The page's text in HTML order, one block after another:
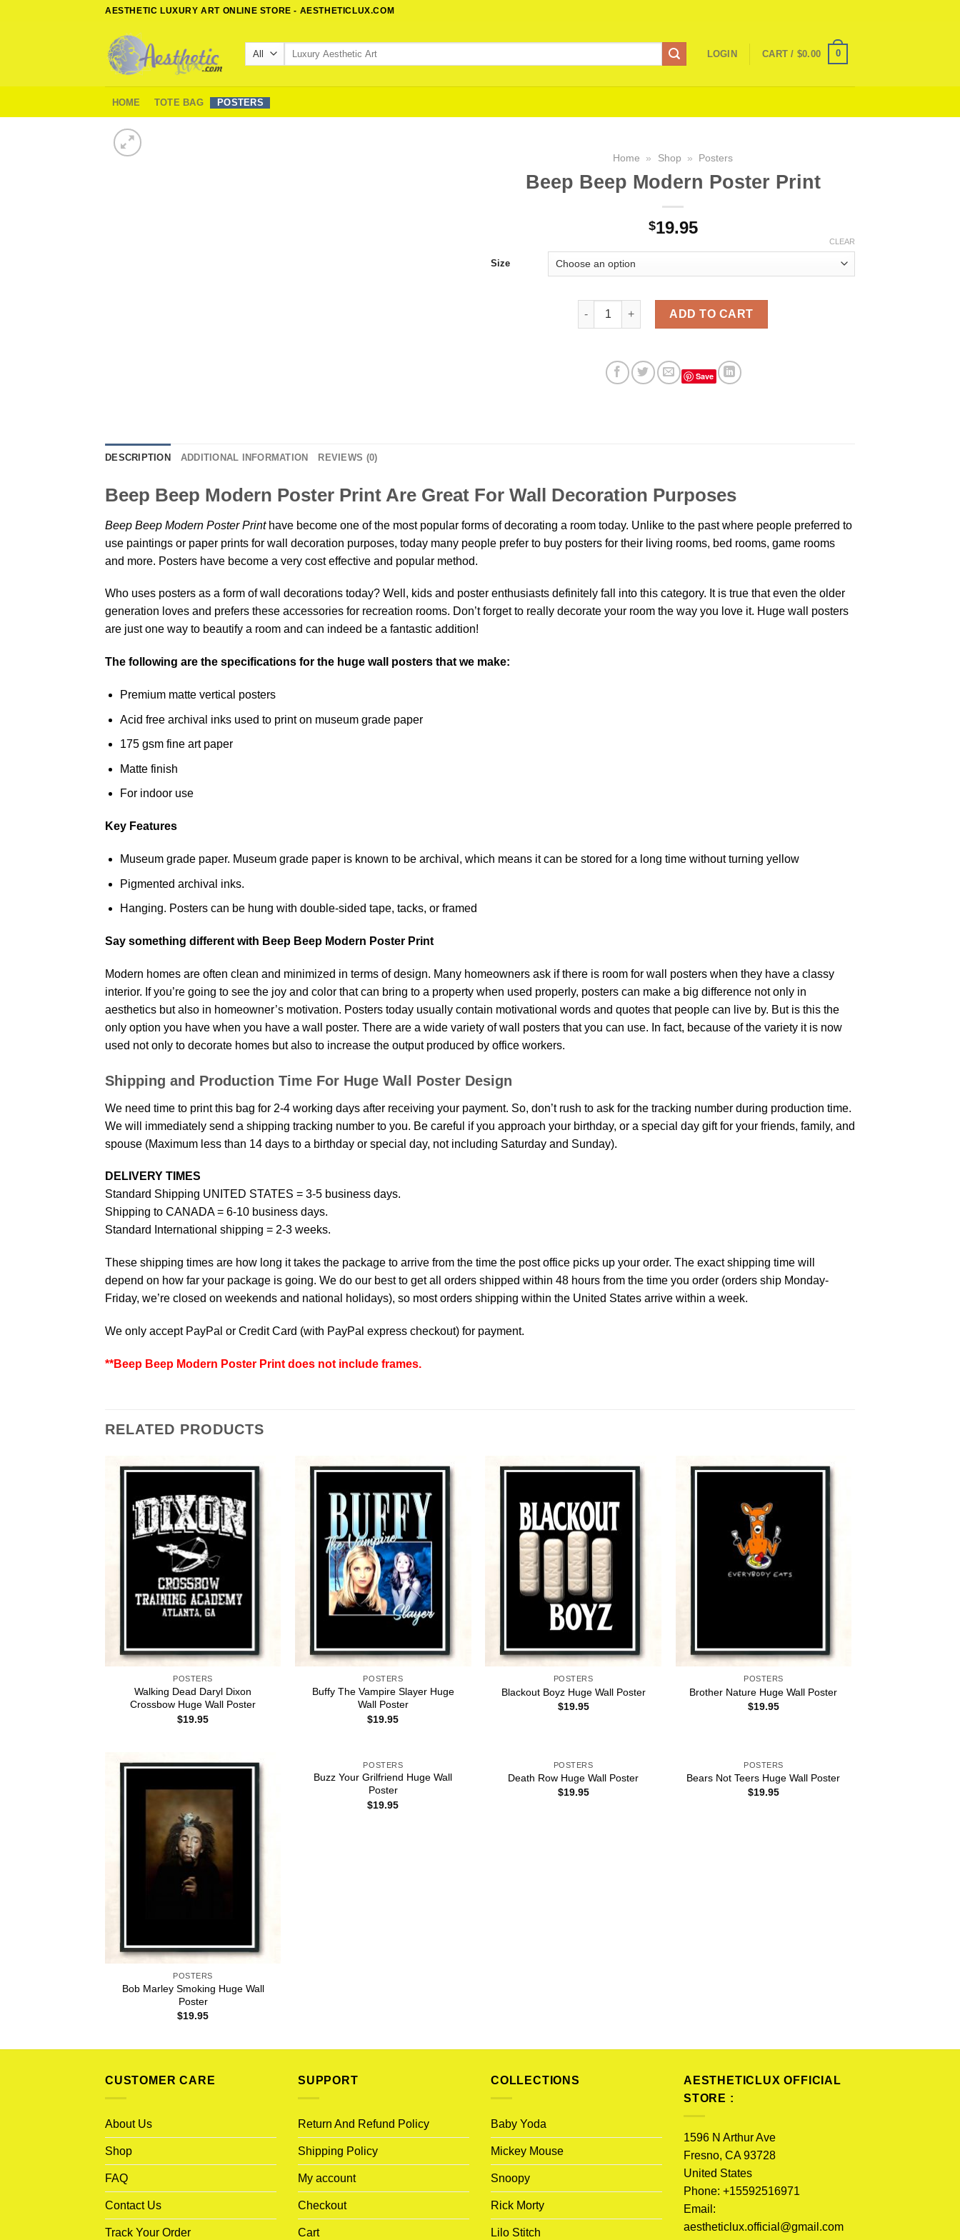
AESTHETIC LUXURY ART ONLINE STORE - AESTHETICLUX.COM
Search
LOGIN CART / $0.00 0
HOME TOTE BAG POSTERS
Home » Shop » Posters
Beep Beep Modern Poster Print
$19.95
Size
CLEAR
Beep Beep Modern Poster Print quantity
ADD TO CART
Save
DESCRIPTION ADDITIONAL INFORMATION REVIEWS (0)
Beep Beep Modern Poster Print Are Great For Wall Decoration Purposes
Beep Beep Modern Poster Printhave become one of the most popular forms of decorating a room today. Unlike to the past where people preferred to
use paintings or paper prints for wall decoration purposes, today many people prefer to buy posters for their living rooms, bed rooms, game rooms
and more. Posters have become a very cost effective and popular method.
Who uses posters as a form of wall decorations today? Well, kids and poster enthusiasts definitely fall into this category. It is true that even the older
generation loves and prefers these accessories for recreation rooms. Don’t forget to really decorate your room the way you love it. Huge wall posters
are just one way to beautify a room and can indeed be a fantastic addition!
The following are the specifications for the huge wall posters that we make:
Premium matte vertical posters
Acid free archival inks used to print on museum grade paper
175 gsm fine art paper
Matte finish
For indoor use
Key Features
Museum grade paper. Museum grade paper is known to be archival, which means it can be stored for a long time without turning yellow
Pigmented archival inks.
Hanging. Posters can be hung with double-sided tape, tacks, or framed
Say something different with Beep Beep Modern Poster Print
Modern homes are often clean and minimized in terms of design. Many homeowners ask if there is room for wall posters when they have a classy
interior. If you’re going to see the joy and color that can bring to a property when used properly, posters can make a big difference not only in
aesthetics but also in homeowner’s motivation. Posters today usually contain motivational words and quotes that people can live by. But is this the
only option you have when you have a wall poster. There are a wide variety of wall posters that you can use. In fact, because of the variety it is now
used not only to decorate homes but also to increase the output produced by office workers.
Shipping and Production Time For Huge Wall Poster Design
We need time to print this bag for 2-4 working days after receiving your payment. So, don’t rush to ask for the tracking number during production time.
We will immediately send a shipping tracking number to you. Be careful if you approach your birthday, or a special day gift for your friends, family, and
spouse (Maximum less than 14 days to a birthday or special day, not including Saturday and Sunday).
DELIVERY TIMES
Standard Shipping UNITED STATES = 3-5 business days.
Shipping to CANADA = 6-10 business days.
Standard International shipping = 2-3 weeks.
These shipping times are how long it takes the package to arrive from the time the post office picks up your order. The exact shipping time will
depend on how far your package is going. We do our best to get all orders shipped within 48 hours from the time you order (orders ship Monday-
Friday, we’re closed on weekends and national holidays), so most orders shipping within the United States arrive within a week.
We only accept PayPal or Credit Card (with PayPal express checkout) for payment.
**Beep Beep Modern Poster Print does not include frames.
RELATED PRODUCTS
POSTERS
Walking Dead Daryl Dixon
Crossbow Huge Wall Poster
$19.95
POSTERS
Buffy The Vampire Slayer Huge
Wall Poster
$19.95
POSTERS
Blackout Boyz Huge Wall Poster
$19.95
POSTERS
Brother Nature Huge Wall Poster
$19.95
POSTERS
Bob Marley Smoking Huge Wall
Poster
$19.95
POSTERS
Buzz Your Grilfriend Huge Wall
Poster
$19.95
POSTERS
Death Row Huge Wall Poster
$19.95
POSTERS
Bears Not Teers Huge Wall Poster
$19.95
CUSTOMER CARE
About Us
Shop
FAQ
Contact Us
Track Your Order
SUPPORT
Return And Refund Policy
Shipping Policy
My account
Checkout
Cart
COLLECTIONS
Baby Yoda
Mickey Mouse
Snoopy
Rick Morty
Lilo Stitch
AESTHETICLUX OFFICIAL
STORE :
1596 N Arthur Ave
Fresno, CA 93728
United States
Phone: +15592516971
Email:
aestheticlux.official@gmail.com